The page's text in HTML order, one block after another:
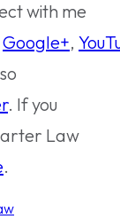
with me
Google+,
. If you
Law
.